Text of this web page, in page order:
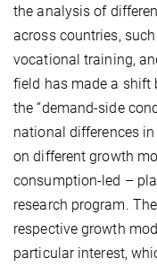
the analysis of
across countries,
vocational training,
field has made a shift
the “demand-side
national differences
on different growth
consumption-led –
research program.
respective growth
particular interest,